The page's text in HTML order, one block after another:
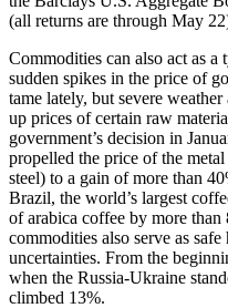
(all returns are through May
Commodities can also act as
sudden spikes in the price of
tame lately, but severe
up prices of certain raw
government’s decision in
propelled the price of the
steel) to a gain of more than
Brazil, the world’s largest
of arabica coffee by more
commodities also serve as
uncertainties. From the
when the Russia-Ukraine
climbed 13%.